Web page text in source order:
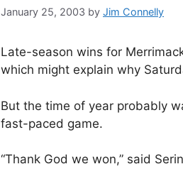
January 25, 2003 by Jim Connelly
Late-season wins for
which might explain why
But the time of year probably
fast-paced game.
“Thank God we won,” said